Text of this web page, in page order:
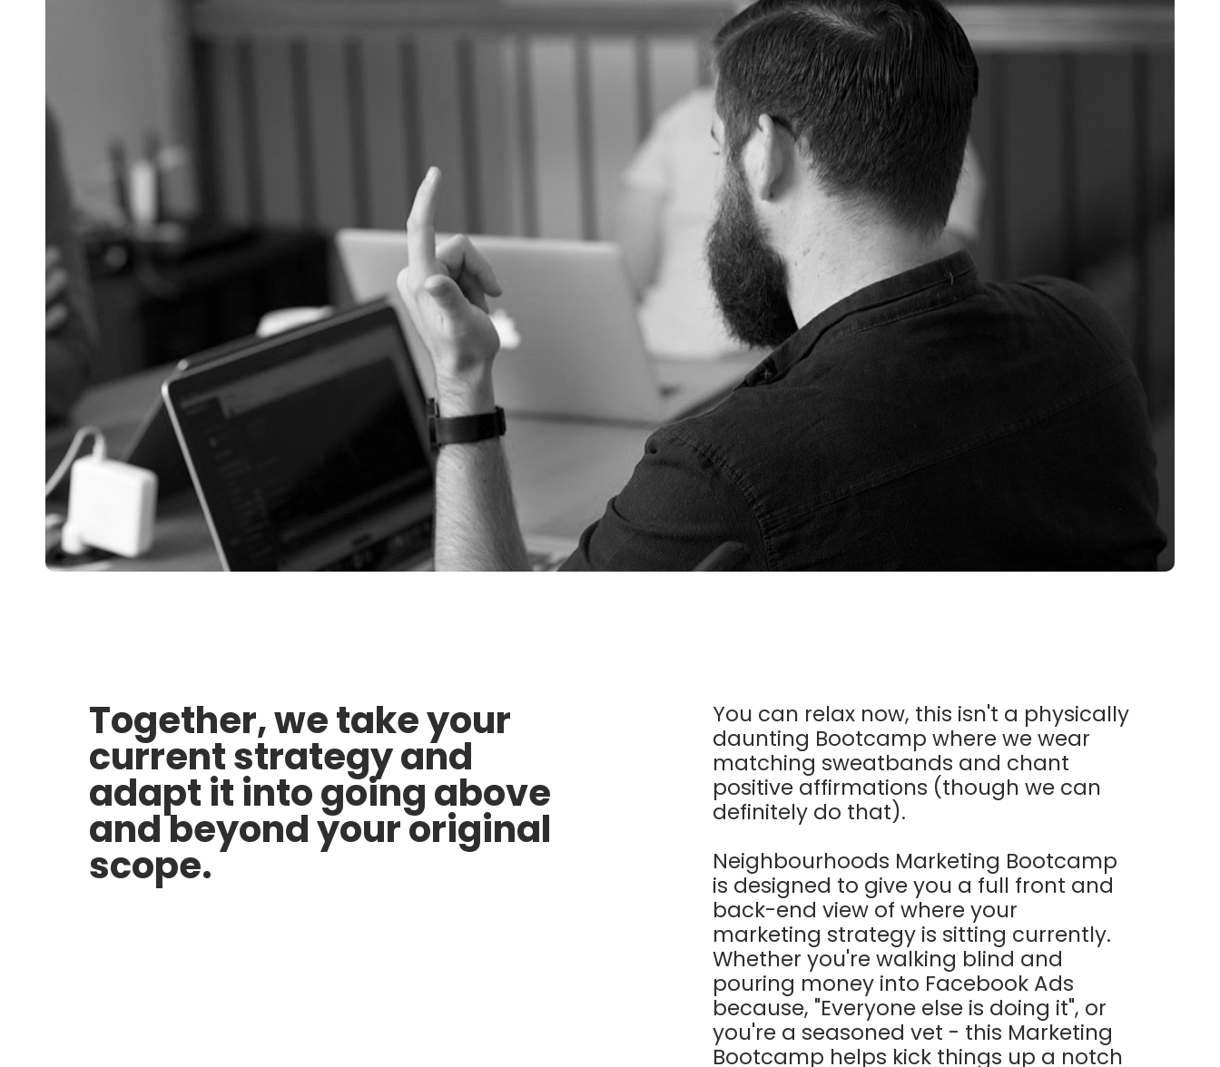
Together, we take your
current strategy and
adapt it into going above
and beyond your original
scope.
You can relax now, this isn't a physically
daunting Bootcamp where we wear
matching sweatbands and chant
positive affirmations (though we can
definitely do that).
Neighbourhoods Marketing Bootcamp
is designed to give you a full front and
back-end view of where your
marketing strategy is sitting currently.
Whether you're walking blind and
pouring money into Facebook Ads
because, "Everyone else is doing it", or
you're a seasoned vet - this Marketing
Bootcamp helps kick things up a notch